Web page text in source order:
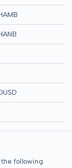
the following